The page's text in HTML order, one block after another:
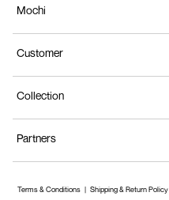
Mochi
Customer
Collection
Partners
Terms & Conditions Shipping & Return Policy